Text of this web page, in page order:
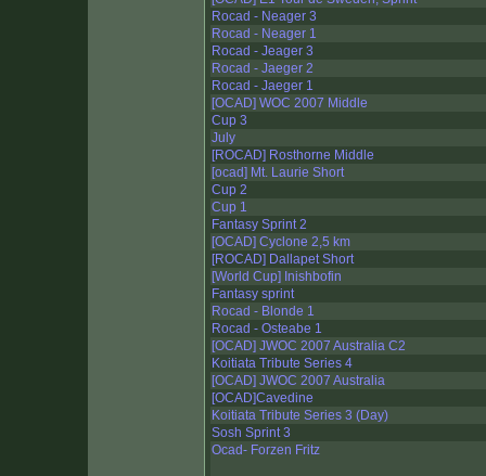
Rocad - Neager 3
Rocad - Neager 1
Rocad - Jeager 3
Rocad - Jaeger 2
Rocad - Jaeger 1
[OCAD] WOC 2007 Middle
Cup 3
July
[ROCAD] Rosthorne Middle
[ocad] Mt. Laurie Short
Cup 2
Cup 1
Fantasy Sprint 2
[OCAD] Cyclone 2,5 km
[ROCAD] Dallapet Short
[World Cup] Inishbofin
Fantasy sprint
Rocad - Blonde 1
Rocad - Osteabe 1
[OCAD] JWOC 2007 Australia C2
Koitiata Tribute Series 4
[OCAD] JWOC 2007 Australia
[OCAD]Cavedine
Koitiata Tribute Series 3 (Day)
Sosh Sprint 3
Ocad- Forzen Fritz